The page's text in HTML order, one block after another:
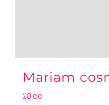
Mariam
£8.00